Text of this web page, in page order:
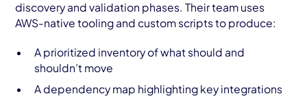
discovery and validation phases. Their team uses
AWS-native tooling and custom scripts to produce:
A prioritized inventory of what should and
shouldn’t move
A dependency map highlighting key integrations